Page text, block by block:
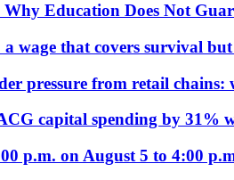
Education Does Not
wage that covers survival
pressure from retail chains:
capital spending by 31%
p.m. on August 5 to 4:00